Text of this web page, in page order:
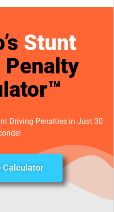
Stunt
Penalty
Driving Penalties in Just 30
Calculator